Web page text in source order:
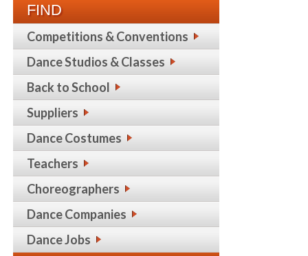
FIND
Competitions & Conventions
Dance Studios & Classes
Back to School
Suppliers
Dance Costumes
Teachers
Choreographers
Dance Companies
Dance Jobs